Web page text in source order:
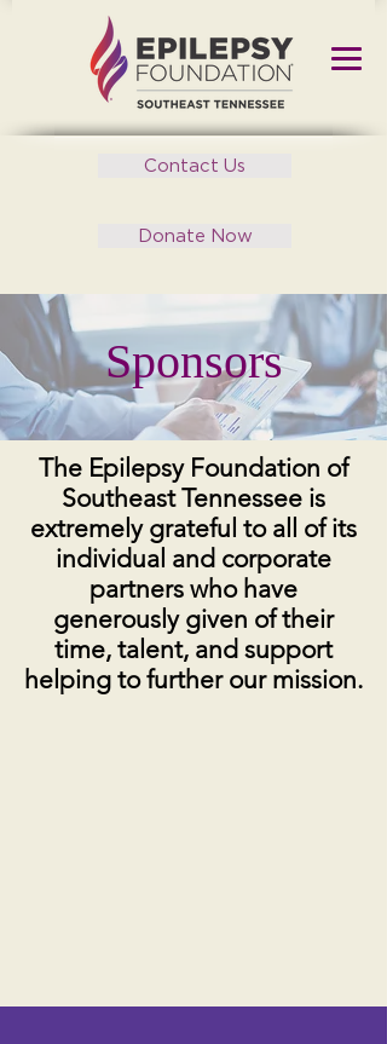
Contact Us
Donate Now
Sponsors
The Epilepsy Foundation of
Southeast Tennessee is
extremely grateful to all of its
individual and corporate
partners who have
generously given of their
time, talent, and support
helping to further our mission.